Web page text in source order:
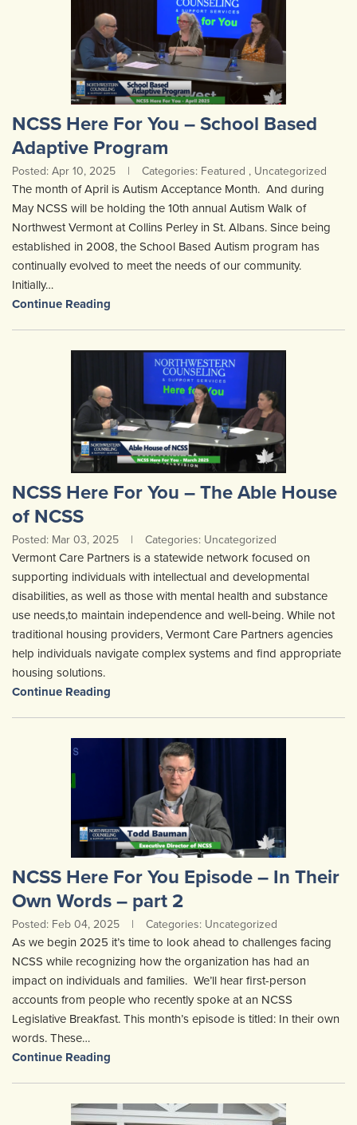
NCSS Here For You – School Based
Adaptive Program
Posted: Apr 10, 2025 | Categories: Featured , Uncategorized
The month of April is Autism Acceptance Month. And during
May NCSS will be holding the 10th annual Autism Walk of
Northwest Vermont at Collins Perley in St. Albans. Since being
established in 2008, the School Based Autism program has
continually evolved to meet the needs of our community.
Initially…
Continue Reading
NCSS Here For You – The Able House
of NCSS
Posted: Mar 03, 2025 | Categories: Uncategorized
Vermont Care Partners is a statewide network focused on
supporting individuals with intellectual and developmental
disabilities, as well as those with mental health and substance
use needs,to maintain independence and well-being. While not
traditional housing providers, Vermont Care Partners agencies
help individuals navigate complex systems and find appropriate
housing solutions.
Continue Reading
NCSS Here For You Episode – In Their
Own Words – part 2
Posted: Feb 04, 2025 | Categories: Uncategorized
As we begin 2025 it’s time to look ahead to challenges facing
NCSS while recognizing how the organization has had an
impact on individuals and families. We’ll hear first-person
accounts from people who recently spoke at an NCSS
Legislative Breakfast. This month’s episode is titled: In their own
words. These…
Continue Reading